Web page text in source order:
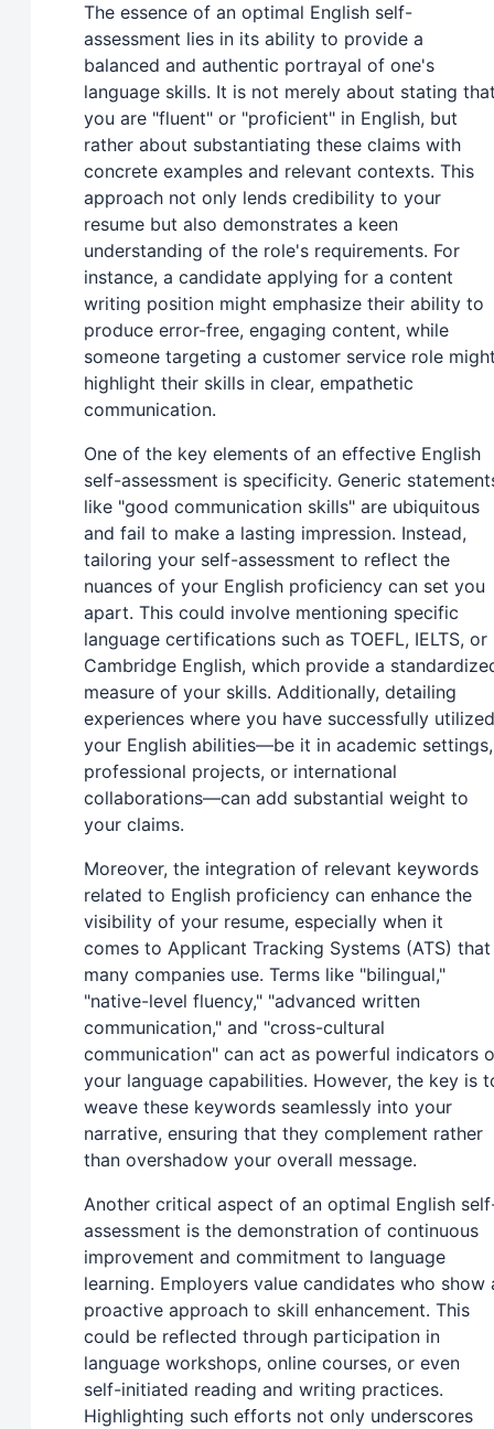
The essence of an optimal English self-
assessment lies in its ability to provide a
balanced and authentic portrayal of one's
language skills. It is not merely about stating
you are "fluent" or "proficient" in English, but
rather about substantiating these claims with
concrete examples and relevant contexts. This
approach not only lends credibility to your
resume but also demonstrates a keen
understanding of the role's requirements. For
instance, a candidate applying for a content
writing position might emphasize their ability to
produce error-free, engaging content, while
someone targeting a customer service role
highlight their skills in clear, empathetic
communication.
One of the key elements of an effective English
self-assessment is specificity. Generic
like "good communication skills" are ubiquitous
and fail to make a lasting impression. Instead,
tailoring your self-assessment to reflect the
nuances of your English proficiency can set you
apart. This could involve mentioning specific
language certifications such as TOEFL, IELTS, or
Cambridge English, which provide a
measure of your skills. Additionally, detailing
experiences where you have successfully utilized
your English abilities—be it in academic settings,
professional projects, or international
collaborations—can add substantial weight to
your claims.
Moreover, the integration of relevant keywords
related to English proficiency can enhance the
visibility of your resume, especially when it
comes to Applicant Tracking Systems (ATS) that
many companies use. Terms like "bilingual,"
"native-level fluency," "advanced written
communication," and "cross-cultural
communication" can act as powerful indicators
your language capabilities. However, the key is
weave these keywords seamlessly into your
narrative, ensuring that they complement rather
than overshadow your overall message.
Another critical aspect of an optimal English
assessment is the demonstration of continuous
improvement and commitment to language
learning. Employers value candidates who show
proactive approach to skill enhancement. This
could be reflected through participation in
language workshops, online courses, or even
self-initiated reading and writing practices.
Highlighting such efforts not only underscores